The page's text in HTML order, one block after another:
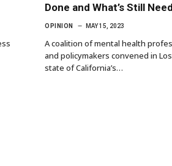
Done and What’s Still
OPINION MAY 15, 2023
A coalition of mental health
and policymakers convened in
state of California’s…